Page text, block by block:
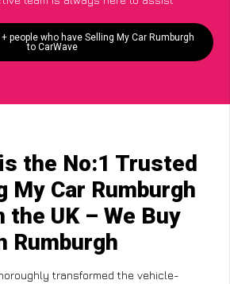
people who have Selling My Car Rumburgh
to CarWave
the No:1 Trusted
My Car Rumburgh
the UK – We Buy
Rumburgh
transformed the vehicle-